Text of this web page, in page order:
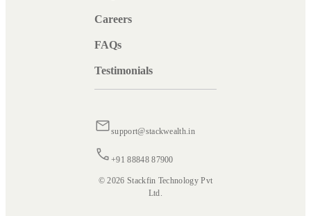
Careers
FAQs
Testimonials
support@stackwealth.in
+91 88848 87900
© 2026 Stackfin Technology Pvt
Ltd.